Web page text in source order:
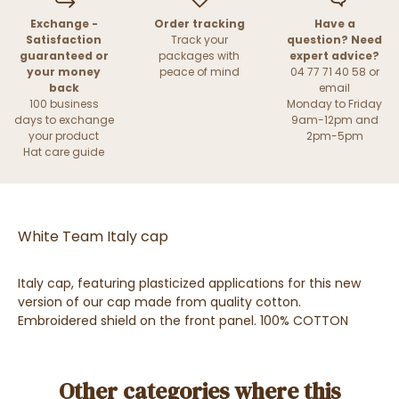
Exchange -
Satisfaction
guaranteed or
your money
back
100 business
days to exchange
your product
Hat care guide
Order tracking
Track your
packages with
peace of mind
Have a
question? Need
expert advice?
04 77 71 40 58 or
email
Monday to Friday
9am-12pm and
2pm-5pm
White Team Italy cap
Italy cap, featuring plasticized applications for this new
version of our cap made from quality cotton.
Embroidered shield on the front panel. 100% COTTON
Other categories where this